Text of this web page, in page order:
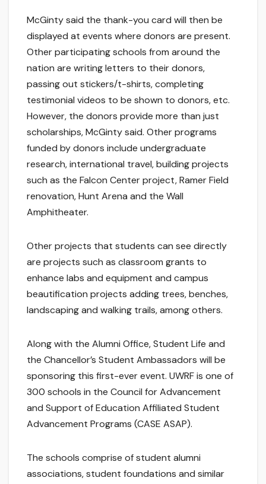
McGinty said the thank-you card will then be
displayed at events where donors are present.
Other participating schools from around the
nation are writing letters to their donors,
passing out stickers/t-shirts, completing
testimonial videos to be shown to donors, etc.
However, the donors provide more than just
scholarships, McGinty said. Other programs
funded by donors include undergraduate
research, international travel, building projects
such as the Falcon Center project, Ramer Field
renovation, Hunt Arena and the Wall
Amphitheater.
Other projects that students can see directly
are projects such as classroom grants to
enhance labs and equipment and campus
beautification projects adding trees, benches,
landscaping and walking trails, among others.
Along with the Alumni Office, Student Life and
the Chancellor’s Student Ambassadors will be
sponsoring this first-ever event. UWRF is one of
300 schools in the Council for Advancement
and Support of Education Affiliated Student
Advancement Programs (CASE ASAP).
The schools comprise of student alumni
associations, student foundations and similar